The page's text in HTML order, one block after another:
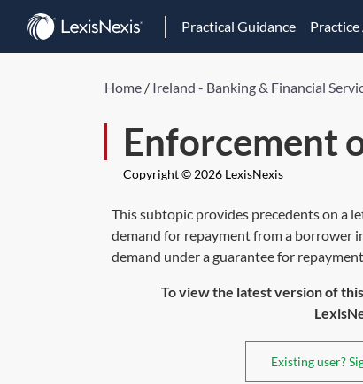
Practical Guidance Practice
Home / Ireland - Banking & Financial
Enforcement
Copyright © 2026 LexisNexis
This subtopic provides precedents on a
demand for repayment from a borrower
demand under a guarantee for repayment
To view the latest version of
Existing user?